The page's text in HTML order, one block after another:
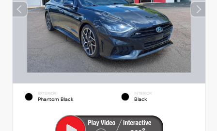
EXTERIOR
Phantom Black
INTERIOR
Black